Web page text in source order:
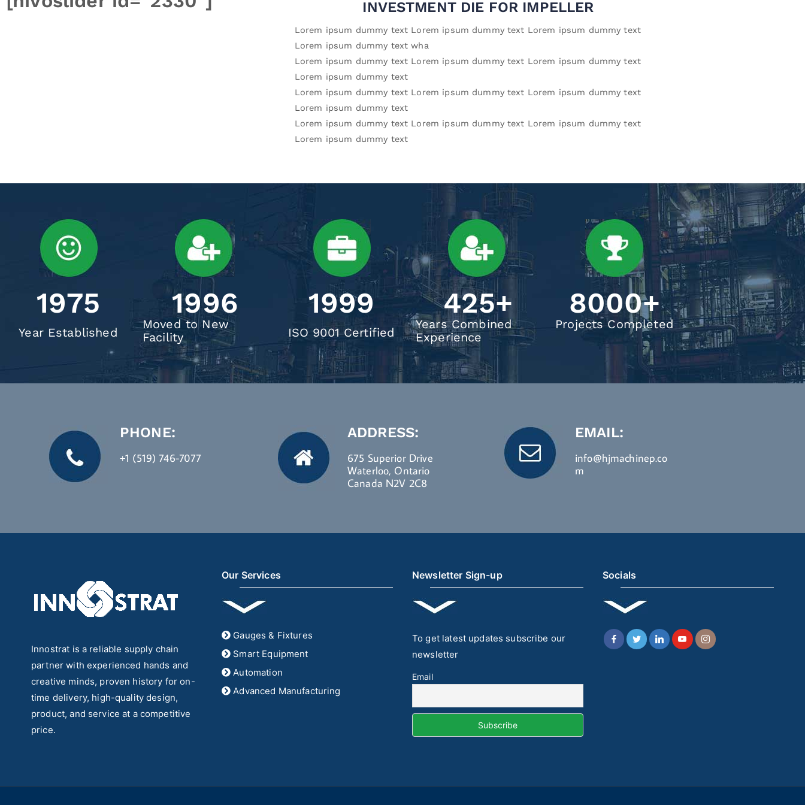
INVESTMENT DIE FOR IMPELLER
Lorem ipsum dummy text Lorem ipsum dummy text Lorem ipsum dummy text
Lorem ipsum dummy text wha
Lorem ipsum dummy text Lorem ipsum dummy text Lorem ipsum dummy text
Lorem ipsum dummy text
Lorem ipsum dummy text Lorem ipsum dummy text Lorem ipsum dummy text
Lorem ipsum dummy text
Lorem ipsum dummy text Lorem ipsum dummy text Lorem ipsum dummy text
Lorem ipsum dummy text
Year Established
1975
Moved to New
Facility
1996
ISO 9001 Certified
1999
Years Combined
Experience
425+
Projects Completed
8000+
PHONE:
+1 (519) 746-7077
ADDRESS:
675 Superior Drive
Waterloo, Ontario
Canada N2V 2C8
EMAIL:
info@hjmachinep.co
m
Innostrat is a reliable supply chain
partner with experienced hands and
creative minds, proven history for on-
time delivery, high-quality design,
product, and service at a competitive
price.
Our Services
Gauges & Fixtures
Smart Equipment
Automation
Advanced Manufacturing
Newsletter Sign-up
To get latest updates subscribe our
newsletter
Email
Socials